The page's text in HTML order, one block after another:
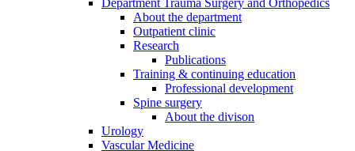
Department Trauma Surgery and Orthopedics
About the department
Outpatient clinic
Research
Publications
Training & continuing education
Professional development
Spine surgery
About the divison
Urology
Vascular Medicine